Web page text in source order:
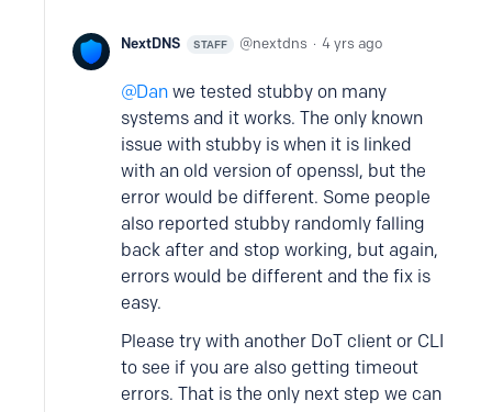
NextDNS STAFF nextdns 4 yrs ago
Dan we tested stubby on many
systems and it works. The only known
issue with stubby is when it is linked
with an old version of openssl, but the
error would be different. Some people
also reported stubby randomly falling
back after and stop working, but again,
errors would be different and the fix is
easy.
Please try with another DoT client or CLI
to see if you are also getting timeout
errors. That is the only next step we can